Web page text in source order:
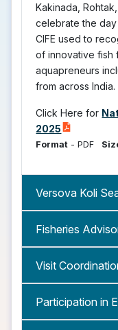
Kakinada,
celebrate the
CIFE used to
of innovative fish
aquapreneurs
from across India.
Click Here for
2025
Format -PDF
Versova Koli
Fisheries
Visit
Participation in